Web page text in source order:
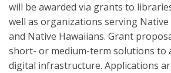
will be awarded via grants to
well as organizations serving
and Native Hawaiians. Grant
short- or medium-term solutions to
digital infrastructure. Applications